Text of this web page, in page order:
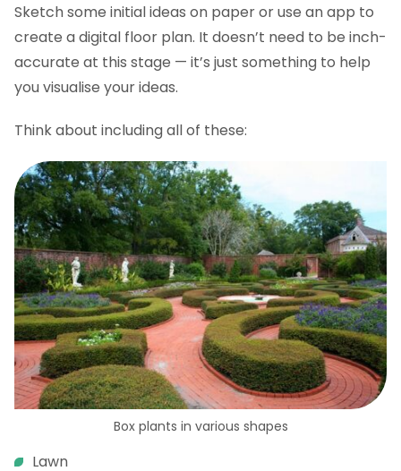
Sketch some initial ideas on paper or use an app to
create a digital floor plan. It doesn’t need to be inch-
accurate at this stage — it’s just something to help
you visualise your ideas.
Think about including all of these:
Box plants in various shapes
Lawn